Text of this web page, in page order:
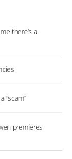
there’s a
“scam”
premieres